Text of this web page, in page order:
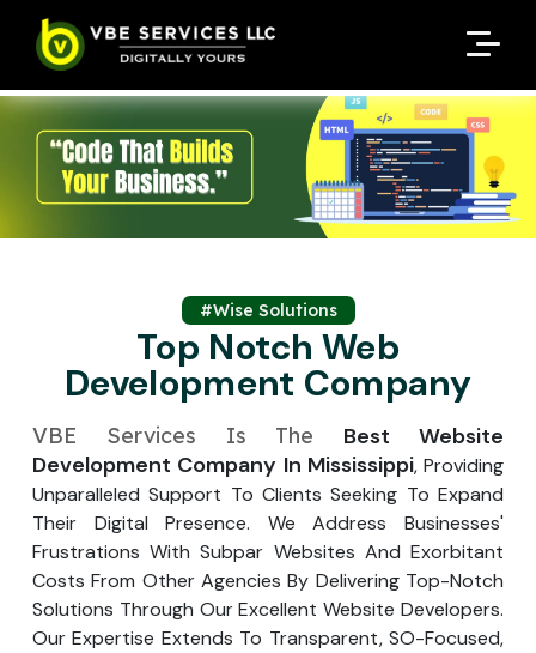
#Wise Solutions
Top Notch Web
Development Company
VBE Services Is The Best Website
Development Company In Mississippi, Providing
Unparalleled Support To Clients Seeking To Expand
Their Digital Presence. We Address Businesses'
Frustrations With Subpar Websites And Exorbitant
Costs From Other Agencies By Delivering Top-Notch
Solutions Through Our Excellent Website Developers.
Our Expertise Extends To Transparent, SO-Focused,
ENQUIRE NOW
Enter Your Name
Enter Your Email
Enter Your Phone No.
Enter Your Budget
↻
Submit
ENQUIRE NOW
Enter Your Name
Enter Your Email
Enter Your Phone No.
Your Services Name
Your Package Name Your Amount
Submit
Request A Customized
Quote
Your Name* Contact Number*
Your Email*
Enter Package*
Your Business Name*
Your Website URL(Optional)
Request A Customized
Quote
Your Name* Contact Number*
Your Email*
Enter Hours*
Your Business Name*
Your Website URL(Optional)